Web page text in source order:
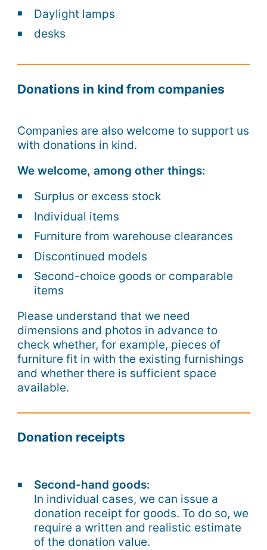
Daylight lamps
desks
Donations in kind from companies
Companies are also welcome to support us
with donations in kind.
We welcome, among other things:
Surplus or excess stock
Individual items
Furniture from warehouse clearances
Discontinued models
Second-choice goods or comparable
items
Please understand that we need
dimensions and photos in advance to
check whether, for example, pieces of
furniture fit in with the existing furnishings
and whether there is sufficient space
available.
Donation receipts
Second-hand goods:
In individual cases, we can issue a
donation receipt for goods. To do so, we
require a written and realistic estimate
of the donation value.